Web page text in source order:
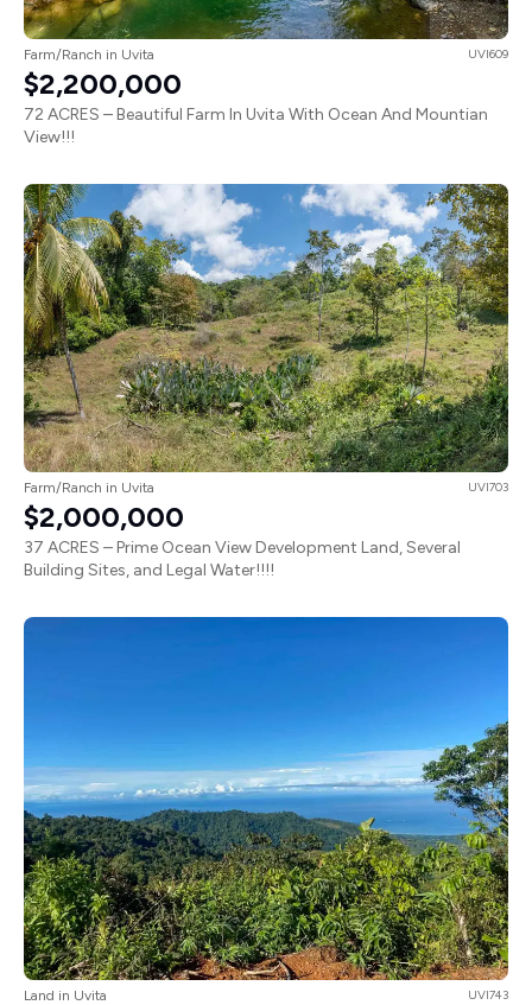
Farm/Ranch in Uvita UVI609
$2,200,000
72 ACRES – Beautiful Farm In Uvita With Ocean And Mountian
View!!!
Farm/Ranch in Uvita UVI703
$2,000,000
37 ACRES – Prime Ocean View Development Land, Several
Building Sites, and Legal Water!!!!
Land in Uvita UVI743